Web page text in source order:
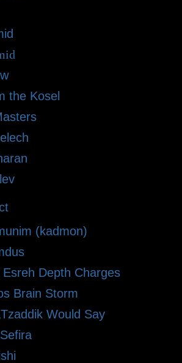
the Kosel
(kadmon)
Depth Charges
Brain Storm
Would Say